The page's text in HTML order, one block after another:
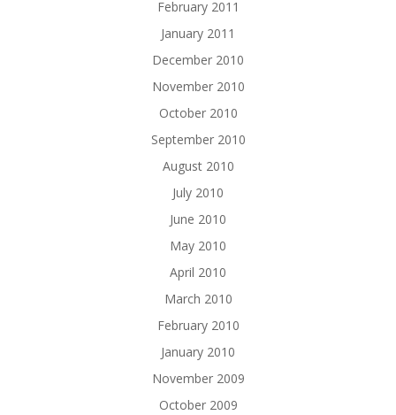
February 2011
January 2011
December 2010
November 2010
October 2010
September 2010
August 2010
July 2010
June 2010
May 2010
April 2010
March 2010
February 2010
January 2010
November 2009
October 2009